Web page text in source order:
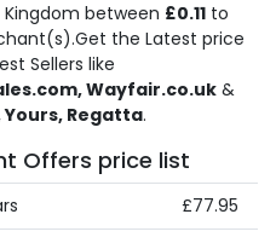
Kingdom between £0.11 to
the Latest price
Sellers like
Wayfair.co.uk&
Yours, Regatta.
Offers price list
£77.95